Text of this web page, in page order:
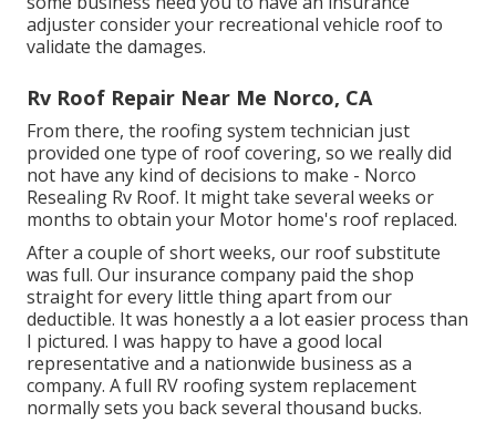
adjuster consider your recreational vehicle roof to
validate the damages.
Rv Roof Repair Near Me Norco, CA
From there, the roofing system technician just
provided one type of roof covering, so we really did
not have any kind of decisions to make - Norco
Resealing Rv Roof. It might take several weeks or
months to obtain your Motor home's roof replaced.
After a couple of short weeks, our roof substitute
was full. Our insurance company paid the shop
straight for every little thing apart from our
deductible. It was honestly a a lot easier process than
I pictured. I was happy to have a good local
representative and a nationwide business as a
company. A full RV roofing system replacement
normally sets you back several thousand bucks.